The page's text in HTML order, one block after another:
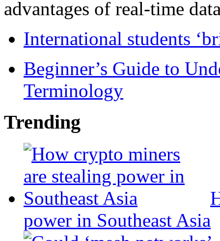
advantages of real-time
International students
Beginner’s Guide to
Terminology
Trending
power in Southeast Asia